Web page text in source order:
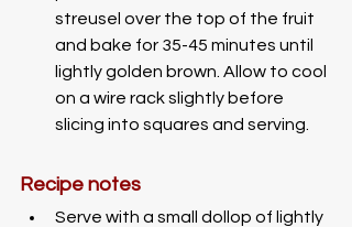
streusel over the top of the fruit
and bake for 35-45 minutes until
lightly golden brown. Allow to cool
on a wire rack slightly before
slicing into squares and serving.
Recipe notes
Serve with a small dollop of lightly